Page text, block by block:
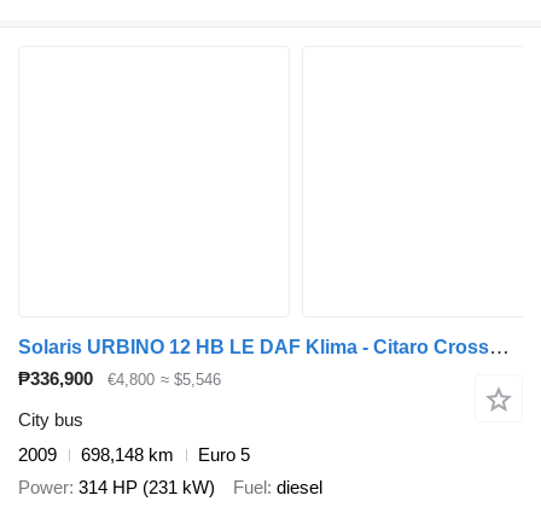
Solaris URBINO 12 HB LE DAF Klima - Citaro Crossway NF
₱336,900 €4,800 ≈ $5,546
City bus
2009
698,148 km
Euro 5
Power 314 HP (231 kW) Fuel diesel